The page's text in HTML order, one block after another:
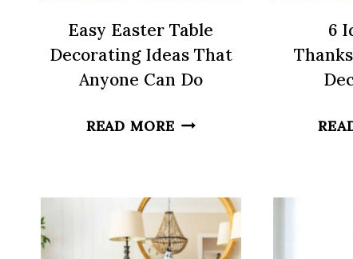
Easy Easter Table
Decorating Ideas That
Anyone Can Do
READ MOREEASY
DECORATING
IDEAS
THAT
6